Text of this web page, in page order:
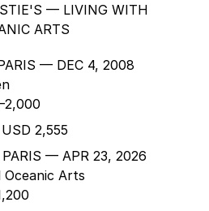
— LIVING WITH
ARTS
— DEC 4, 2008
USD 2,555
— APR 23, 2026
Arts